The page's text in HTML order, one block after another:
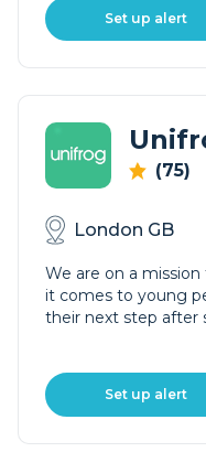
Set up alert
(75)
London GB
We are on a
it comes to young
their next step after
Set up alert